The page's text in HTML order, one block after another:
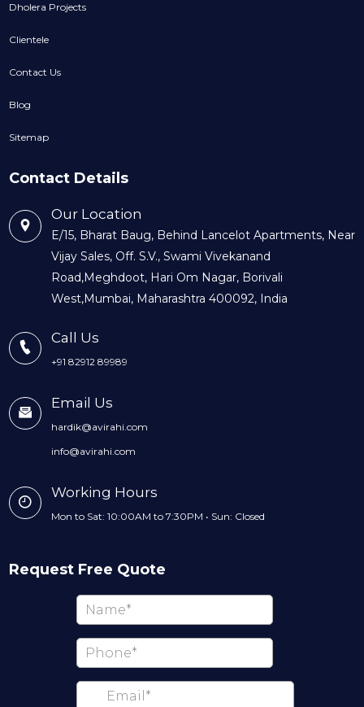
Dholera Projects
Clientele
Contact Us
Blog
Sitemap
Contact Details
Our Location
E/15, Bharat Baug, Behind Lancelot Apartments, Near
Vijay Sales, Off. S.V., Swami Vivekanand
Road,Meghdoot, Hari Om Nagar, Borivali
West,Mumbai, Maharashtra 400092, India
Call Us
+91 82912 89989
Email Us
hardik@avirahi.com
info@avirahi.com
Working Hours
Mon to Sat: 10:00AM to 7:30PM • Sun: Closed
Request Free Quote